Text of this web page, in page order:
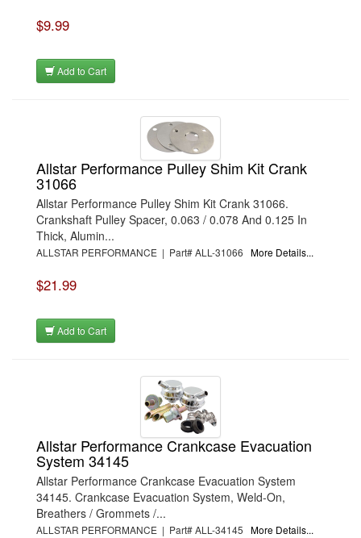
$9.99
Add to Cart
Allstar Performance Pulley Shim Kit Crank
31066
Allstar Performance Pulley Shim Kit Crank 31066.
Crankshaft Pulley Spacer, 0.063 / 0.078 And 0.125 In
Thick, Alumin...
ALLSTAR PERFORMANCE | Part# ALL-31066 More Details...
$21.99
Add to Cart
Allstar Performance Crankcase Evacuation
System 34145
Allstar Performance Crankcase Evacuation System
34145. Crankcase Evacuation System, Weld-On,
Breathers / Grommets /...
ALLSTAR PERFORMANCE | Part# ALL-34145 More Details...